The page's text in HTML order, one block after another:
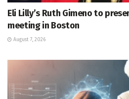
Eli Lilly’s Ruth Gimeno to
meeting in Boston
August 7, 2026